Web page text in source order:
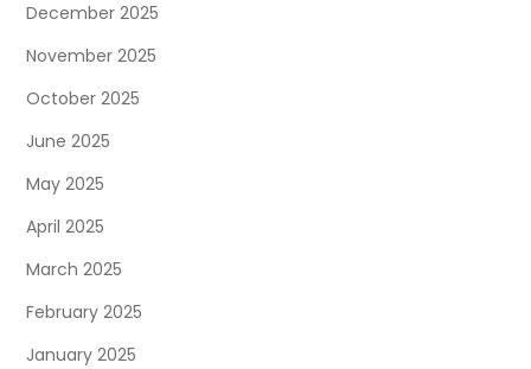
December 2025
November 2025
October 2025
June 2025
May 2025
April 2025
March 2025
February 2025
January 2025